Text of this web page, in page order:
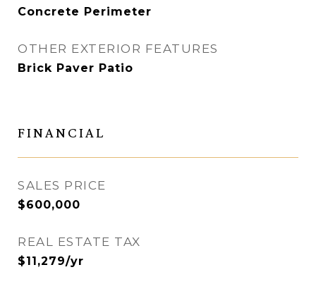
Concrete Perimeter
OTHER EXTERIOR FEATURES
Brick Paver Patio
FINANCIAL
SALES PRICE
$600,000
REAL ESTATE TAX
$11,279/yr